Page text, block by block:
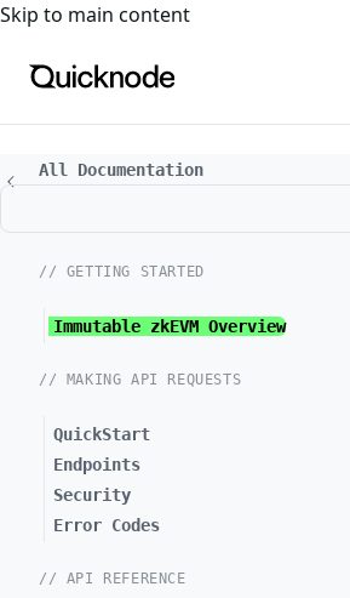
For the complete documentation
Skip to main content
All Documentation
// GETTING STARTED
Immutable zkEVM Overview
// MAKING API REQUESTS
QuickStart
Endpoints
Security
Error Codes
// API REFERENCE